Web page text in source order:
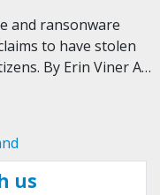
and ransonware
to have stolen
By Erin Viner A…
us